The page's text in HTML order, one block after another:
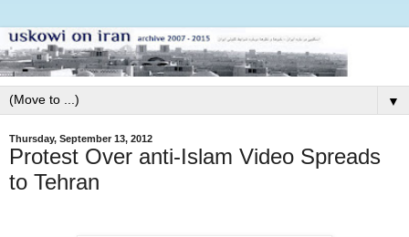
▼
Thursday, September 13, 2012
Protest Over anti-Islam Video Spreads
to Tehran